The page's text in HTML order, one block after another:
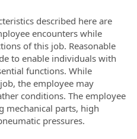
described here are
encounters while
of this job. Reasonable
to enable individuals with
functions. While
the employee may
conditions. The employee
mechanical parts, high
pressures.